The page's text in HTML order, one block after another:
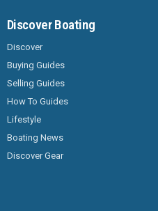
Discover Boating
Discover
Buying Guides
Selling Guides
How To Guides
Lifestyle
Boating News
Discover Gear